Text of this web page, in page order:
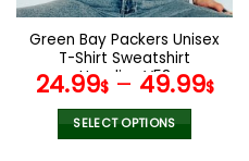
on
the
product
page
Green Bay Packers Unisex
T-Shirt Sweatshirt
Hoodies V58
24.99$– 49.99$
SELECT OPTIONS